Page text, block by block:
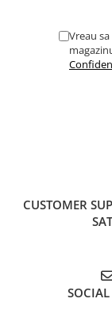
Vreau
CUSTOMER
SOCIAL